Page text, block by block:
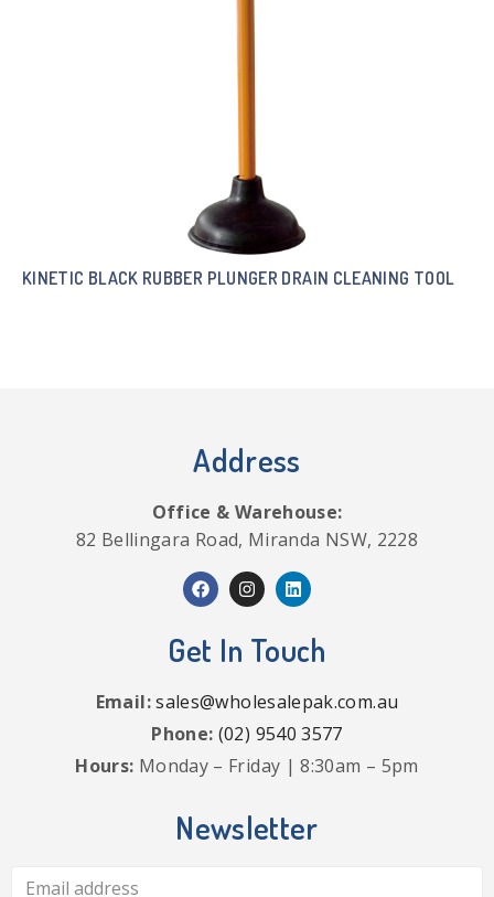
KINETIC BLACK RUBBER PLUNGER DRAIN CLEANING TOOL
Address
Office & Warehouse:
82 Bellingara Road, Miranda NSW, 2228
Get In Touch
Email:sales@wholesalepak.com.au
Phone: (02) 9540 3577
Hours: Monday – Friday | 8:30am – 5pm
Newsletter